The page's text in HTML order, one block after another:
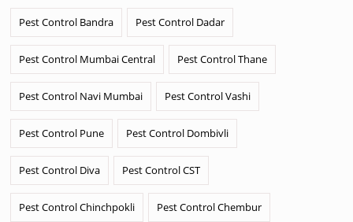
Pest Control Bandra Pest Control Dadar
Pest Control Mumbai Central Pest Control Thane
Pest Control Navi Mumbai Pest Control Vashi
Pest Control Pune Pest Control Dombivli
Pest Control Diva Pest Control CST
Pest Control Chinchpokli Pest Control Chembur